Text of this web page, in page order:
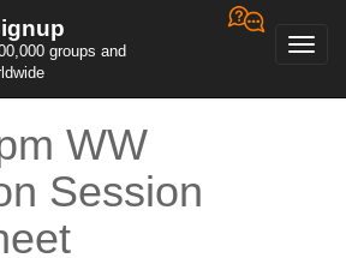
groups and
WW
Session